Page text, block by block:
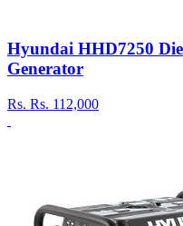
Hyundai HHD7250
Generator
Rs. Rs. 112,000